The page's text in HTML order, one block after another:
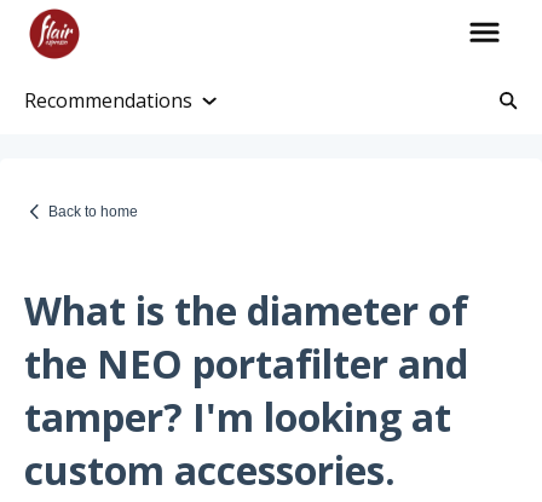
Recommendations
Account and Purchase History
Promotions
Returns and Warranty
Return Information
Warranty Policy
Back to home
What is the diameter of
the NEO portafilter and
tamper? I'm looking at
custom accessories.